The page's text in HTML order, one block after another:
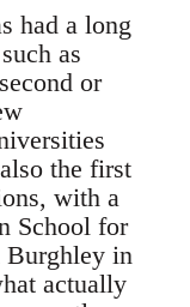
had a long
as
or
the first
with a
School for
Burghley in
actually